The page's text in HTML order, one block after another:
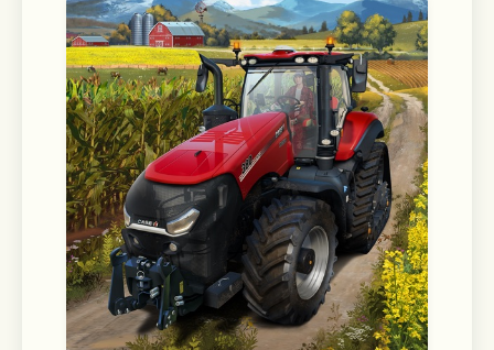
Privacy Policy:
https://say.games/privacy-policy
Terms of Use:
https://say.games/terms-of-use